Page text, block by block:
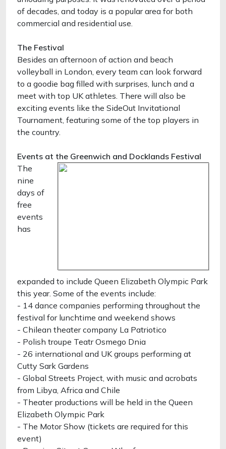
of decades, and today is a popular area for both
commercial and residential use.
The Festival
Besides an afternoon of action and beach
volleyball in London, every team can look forward
to a goodie bag filled with surprises, lunch and a
meet with top UK athletes. There will also be
exciting events like the SideOut Invitational
Tournament, featuring some of the top players in
the country.
Events at the Greenwich and Docklands Festival
The
nine
days of
free
events
has
expanded to include Queen Elizabeth Olympic Park
this year. Some of the events include:
- 14 dance companies performing throughout the
festival for lunchtime and weekend shows
- Chilean theater company La Patriotico
- Polish troupe Teatr Osmego Dnia
- 26 international and UK groups performing at
Cutty Sark Gardens
- Global Streets Project, with music and acrobats
from Libya, Africa and Chile
- Theater productions will be held in the Queen
Elizabeth Olympic Park
- The Motor Show (tickets are required for this
event)